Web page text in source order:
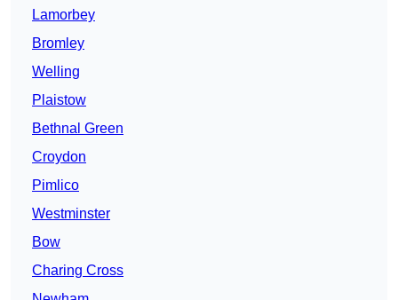
Lamorbey
Bromley
Welling
Plaistow
Bethnal Green
Croydon
Pimlico
Westminster
Bow
Charing Cross